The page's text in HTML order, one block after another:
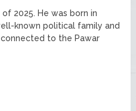
of 2025. He was born in
known political family and
to the Pawar